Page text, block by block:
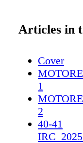
Articles in
Cover
1
2
40-41